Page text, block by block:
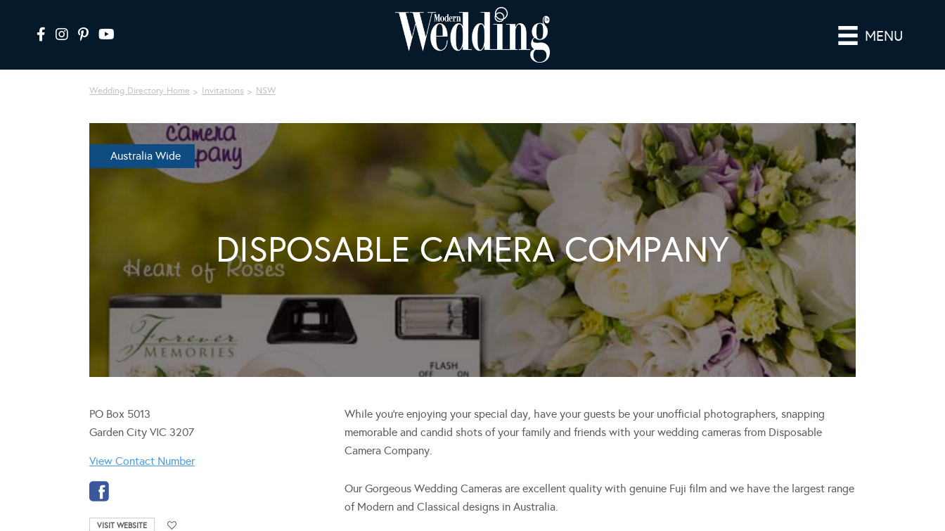
MENU
Wedding Directory Home Invitations NSW
Australia Wide
DISPOSABLE CAMERA COMPANY
PO Box 5013
Garden City VIC 3207
View Contact Number
VISIT WEBSITE
While you’re enjoying your special day, have your guests be your unofficial photographers, snapping
memorable and candid shots of your family and friends with your wedding cameras from Disposable
Camera Company.
Our Gorgeous Wedding Cameras are excellent quality with genuine Fuji film and we have the largest range
of Modern and Classical designs in Australia.